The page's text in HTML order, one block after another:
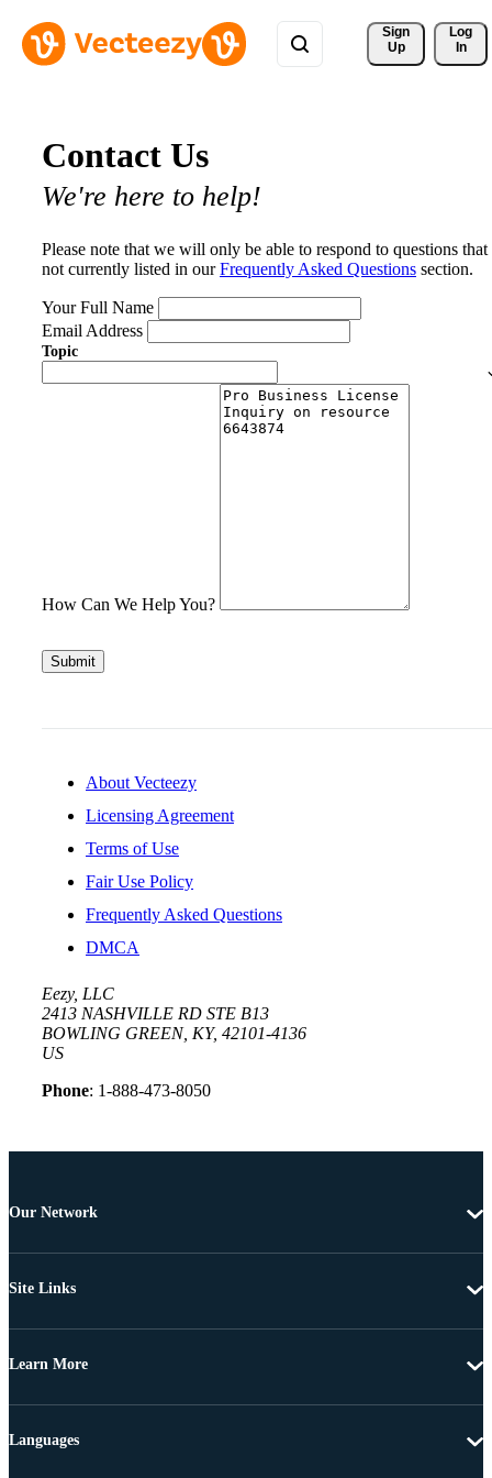
Sign
Up
Log
In
Contact Us
We're here to help!
Please note that we will only be able to respond to questions that
not currently listed in ourFrequently Asked Questions section.
Your Full Name
Email Address
Topic
How Can We Help You?
Submit
About Vecteezy
Licensing Agreement
Terms of Use
Fair Use Policy
Frequently Asked Questions
DMCA
Eezy, LLC
2413 NASHVILLE RD STE B13
BOWLING GREEN, KY, 42101-4136
US
Phone: 1-888-473-8050
Our Network
Site Links
Learn More
Languages